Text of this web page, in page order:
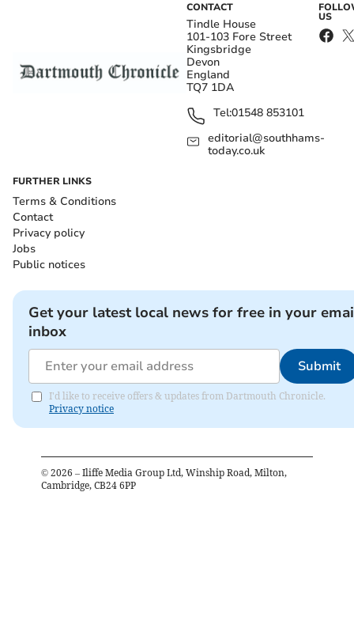
CONTACT
Tindle House
101-103 Fore Street
Kingsbridge
Devon
England
TQ7 1DA
Tel:01548 853101
editorial@southhams-
today.co.uk
US
FURTHER LINKS
Terms & Conditions
Contact
Privacy policy
Jobs
Public notices
Get your latest local news for free in your
inbox
Submit
I'd like to receive offers & updates from Dartmouth Chronicle.
Privacy notice
© 2026 – Iliffe Media Group Ltd, Winship Road, Milton,
Cambridge, CB24 6PP